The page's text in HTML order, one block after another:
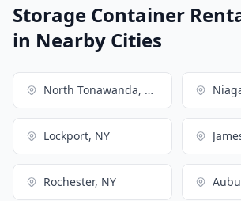
Storage Container
in Nearby Cities
North Tonawanda, NY
Lockport, NY
Rochester, NY